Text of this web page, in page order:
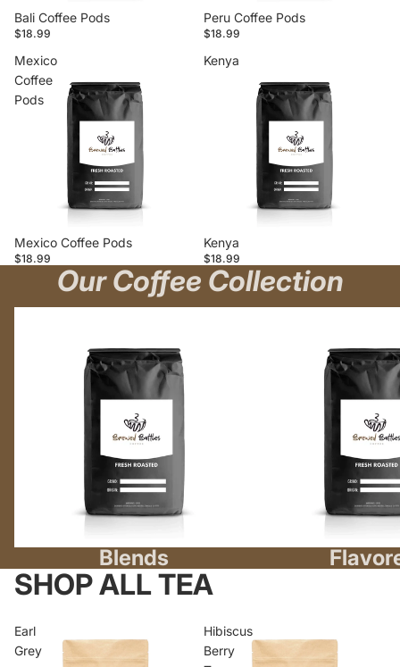
Bali Coffee Pods
$18.99
Peru Coffee Pods
$18.99
Mexico
Coffee
Pods
Mexico Coffee Pods
$18.99
Kenya
Kenya
$18.99
Our Coffee Collection
Blends
SHOP ALL TEA
Earl
Grey
Hibiscus
Berry